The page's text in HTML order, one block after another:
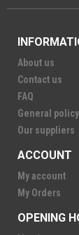
About us
Contact us
FAQ
General policy
Our suppliers
ACCOUNT
My account
My Orders
OPENING